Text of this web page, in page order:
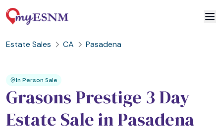
Estate Sales CA Pasadena
In Person Sale
Grasons Prestige 3 Day
Estate Sale in Pasadena